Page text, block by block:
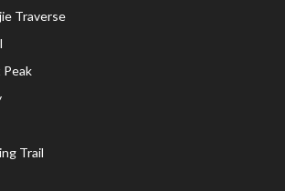
Traverse
Trail